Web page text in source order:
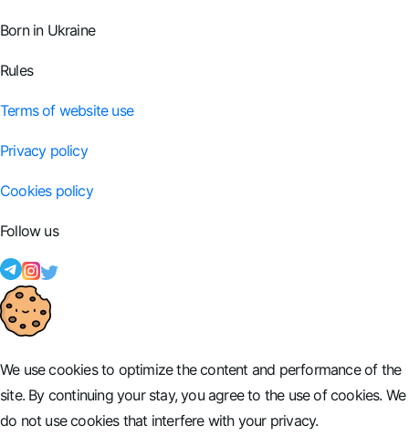
Born in Ukraine
Rules
Terms of website use
Privacy policy
Cookies policy
Follow us
We use cookies to optimize the content and performance of the
site. By continuing your stay, you agree to the use of cookies. We
do not use cookies that interfere with your privacy.